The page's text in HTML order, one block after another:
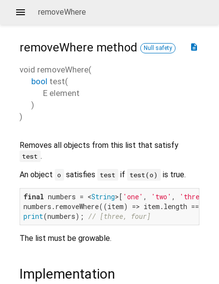
removeWhere
description
removeWhere method Null safety
void removeWhere(
bool test(
E element
)
)
Removes all objects from this list that satisfy
test .
An object o satisfies test if test(o) is true.
final numbers = <String>[ 'one' , 'two' , 'three'
numbers.removeWhere((item) => item.length ==
print(numbers); // [three, four]
The list must be growable.
Implementation